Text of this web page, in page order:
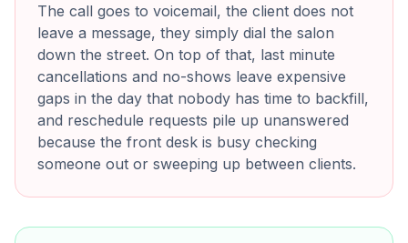
The call goes to voicemail, the client does not
leave a message, they simply dial the salon
down the street. On top of that, last minute
cancellations and no-shows leave expensive
gaps in the day that nobody has time to backfill,
and reschedule requests pile up unanswered
because the front desk is busy checking
someone out or sweeping up between clients.